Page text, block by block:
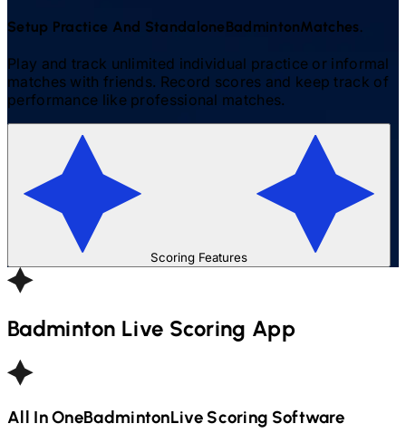
Setup Practice And StandaloneBadmintonMatches.
Play and track unlimited individual practice or informal
matches with friends. Record scores and keep track of
performance like professional matches.
Scoring Features
Badminton Live Scoring App
All In OneBadmintonLive Scoring Software